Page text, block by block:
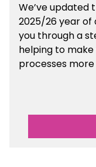
We’ve
2025/26 year
you through a
helping to
processes